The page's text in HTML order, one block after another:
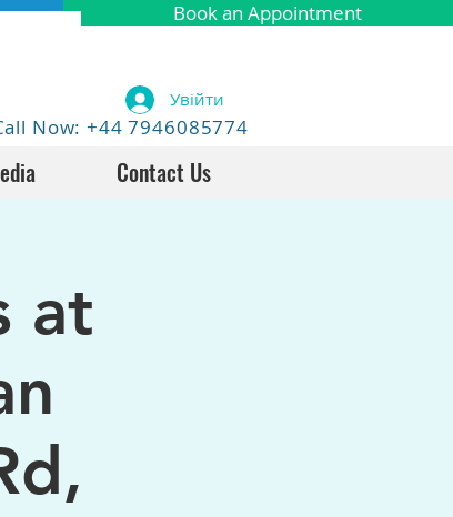
Book an Appointment
Now: +44 7946085774
Увійти
Contact Us
at